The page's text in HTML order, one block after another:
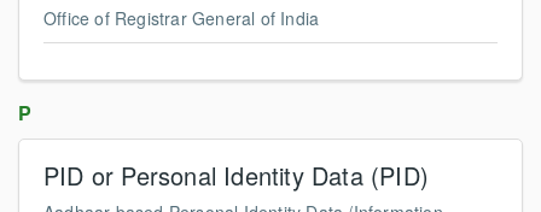
Office of Registrar General of India
P
PID or Personal Identity Data (PID)